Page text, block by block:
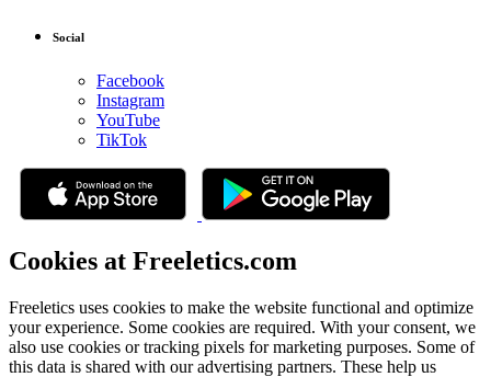
Social
Facebook
Instagram
YouTube
TikTok
Cookies at Freeletics.com
Freeletics uses cookies to make the website functional and optimize
your experience. Some cookies are required. With your consent, we
also use cookies or tracking pixels for marketing purposes. Some of
this data is shared with our advertising partners. These help us